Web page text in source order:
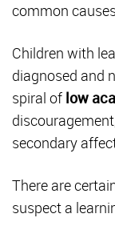
common
Children with
diagnosed and
spiral of low
secondary
There are
suspect a